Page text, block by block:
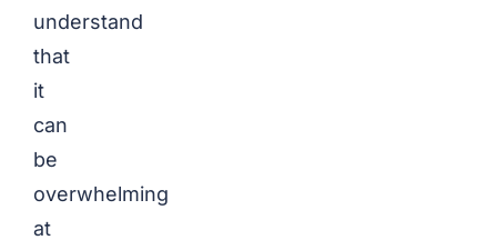
understand
that
it
can
be
overwhelming
at